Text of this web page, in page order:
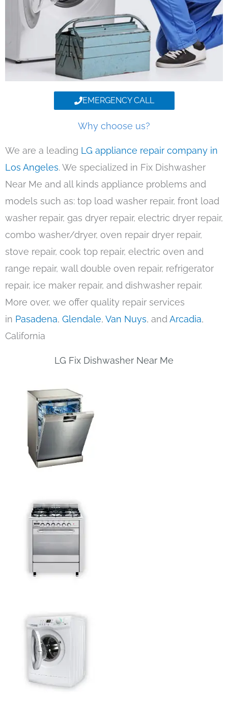
EMERGENCY CALL
Why choose us?
We are a leading LG appliance repair company in
Los Angeles. We specialized in Fix Dishwasher
Near Me and all kinds appliance problems and
models such as: top load washer repair, front load
washer repair, gas dryer repair, electric dryer repair,
combo washer/dryer, oven repair dryer repair,
stove repair, cook top repair, electric oven and
range repair, wall double oven repair, refrigerator
repair, ice maker repair, and dishwasher repair.
More over, we offer quality repair services
in Pasadena, Glendale, Van Nuys, andArcadia,
California
LG Fix Dishwasher Near Me